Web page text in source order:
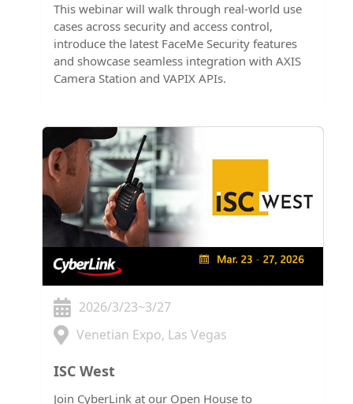
This webinar will walk through real-world use
cases across security and access control,
introduce the latest FaceMe Security features
and showcase seamless integration with AXIS
Camera Station and VAPIX APIs.
2026/3/23~3/27
Venetian Expo, Las Vegas
ISC West
Join CyberLink at our Open House to